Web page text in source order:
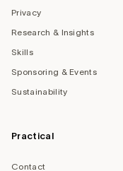
Privacy
Research & Insights
Skills
Sponsoring & Events
Sustainability
Practical
Contact